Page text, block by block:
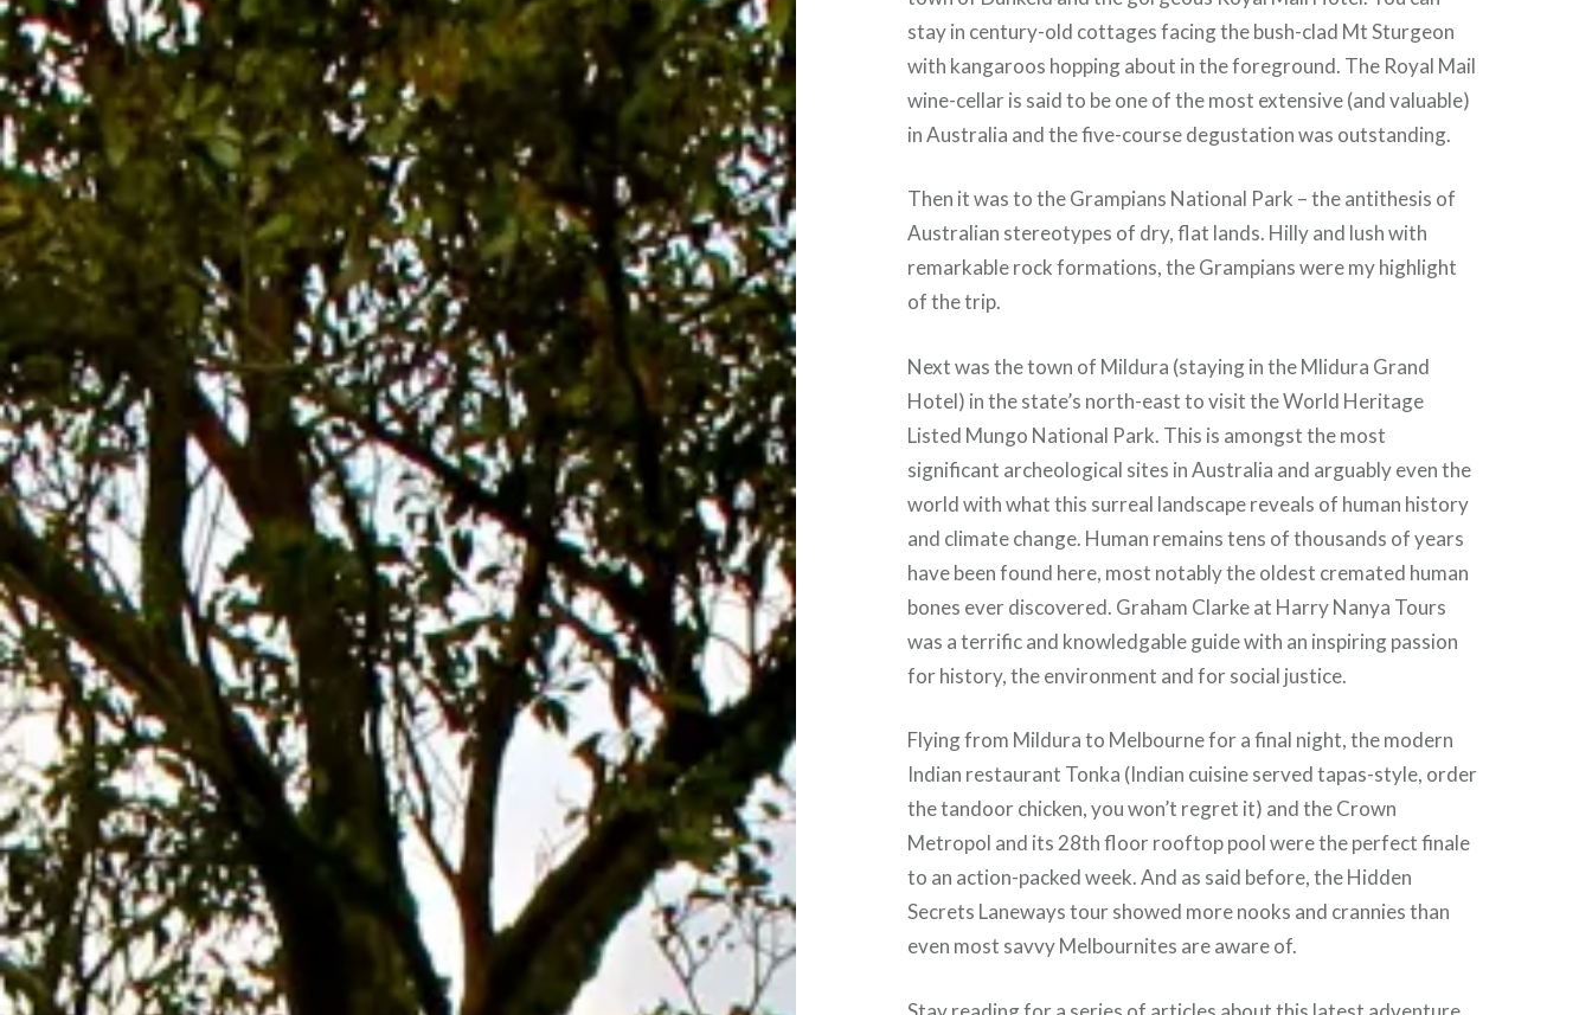
stay in century-old cottages facing the bush-clad Mt Sturgeon
with kangaroos hopping about in the foreground. The Royal Mail
wine-cellar is said to be one of the most extensive (and valuable)
in Australia and the five-course degustation was outstanding.
Then it was to the Grampians National Park – the antithesis of
Australian stereotypes of dry, flat lands. Hilly and lush with
remarkable rock formations, the Grampians were my highlight
of the trip.
Next was the town of Mildura (staying in the Mlidura Grand
Hotel) in the state’s north-east to visit the World Heritage
Listed Mungo National Park. This is amongst the most
significant archeological sites in Australia and arguably even the
world with what this surreal landscape reveals of human history
and climate change. Human remains tens of thousands of years
have been found here, most notably the oldest cremated human
bones ever discovered. Graham Clarke at Harry Nanya Tours
was a terrific and knowledgable guide with an inspiring passion
for history, the environment and for social justice.
Flying from Mildura to Melbourne for a final night, the modern
Indian restaurant Tonka (Indian cuisine served tapas-style, order
the tandoor chicken, you won’t regret it) and the Crown
Metropol and its 28th floor rooftop pool were the perfect finale
to an action-packed week. And as said before, the Hidden
Secrets Laneways tour showed more nooks and crannies than
even most savvy Melbournites are aware of.